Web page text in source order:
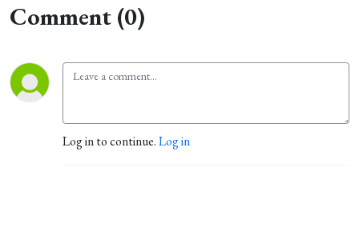
Comment (0)
Log in to continue.Log in